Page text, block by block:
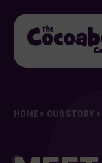
HOME > OUR STORY >